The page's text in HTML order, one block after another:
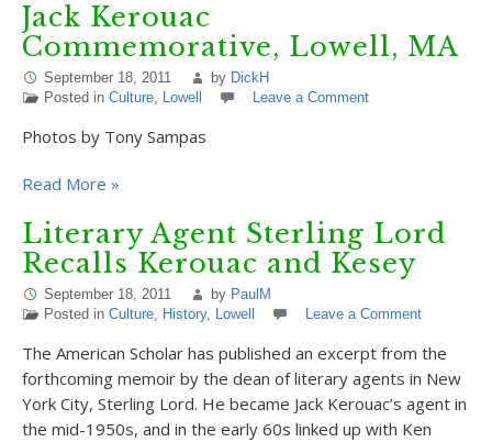
Jack Kerouac
Commemorative, Lowell, MA
September 18, 2011 by DickH
Posted in Culture, Lowell Leave a Comment
Photos by Tony Sampas
Read More »
Literary Agent Sterling Lord
Recalls Kerouac and Kesey
September 18, 2011 by PaulM
Posted in Culture, History, Lowell Leave a Comment
The American Scholar has published an excerpt from the
forthcoming memoir by the dean of literary agents in New
York City, Sterling Lord. He became Jack Kerouac’s agent in
the mid-1950s, and in the early 60s linked up with Ken